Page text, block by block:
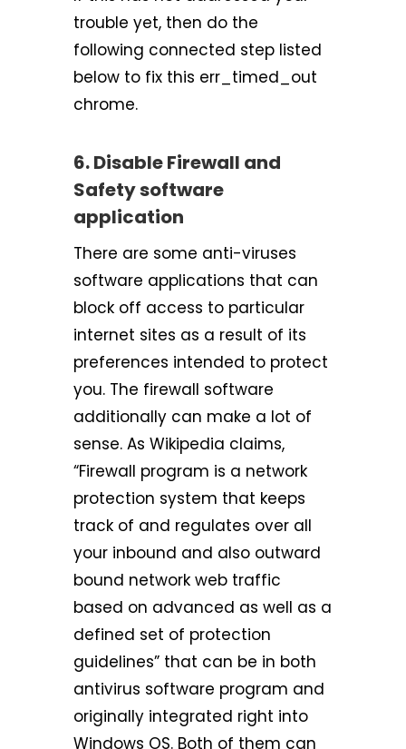
trouble yet, then do the
following connected step listed
below to fix this err_timed_out
chrome.
6. Disable Firewall and
Safety software
application
There are some anti-viruses
software applications that can
block off access to particular
internet sites as a result of its
preferences intended to protect
you. The firewall software
additionally can make a lot of
sense. As Wikipedia claims,
“Firewall program is a network
protection system that keeps
track of and regulates over all
your inbound and also outward
bound network web traffic
based on advanced as well as a
defined set of protection
guidelines” that can be in both
antivirus software program and
originally integrated right into
Windows OS. Both of them can